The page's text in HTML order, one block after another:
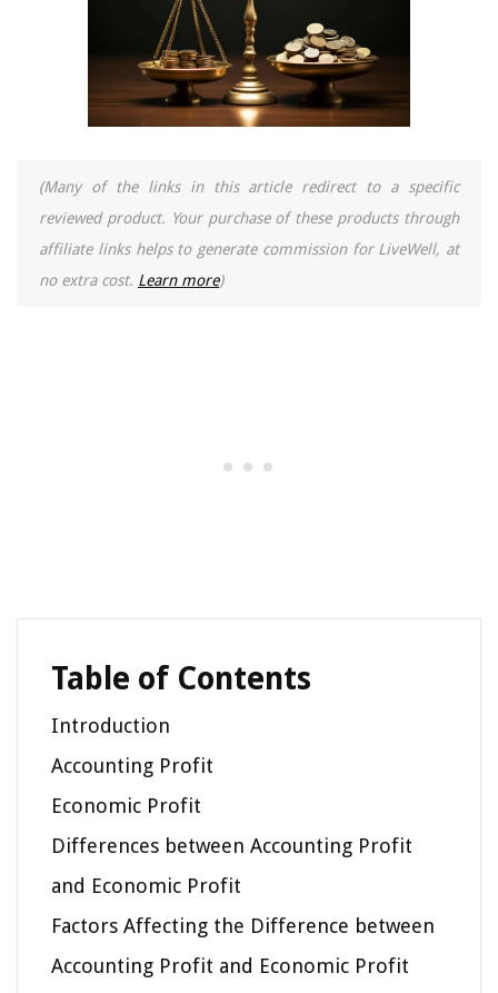
(Many of the links in this article redirect to a specific
reviewed product. Your purchase of these products through
affiliate links helps to generate commission for LiveWell, at
no extra cost. Learn more)
Table of Contents
Introduction
Accounting Profit
Economic Profit
Differences between Accounting Profit
and Economic Profit
Factors Affecting the Difference between
Accounting Profit and Economic Profit